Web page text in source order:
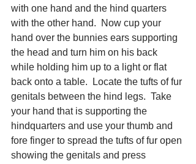
with one hand and the hind quarters
with the other hand.  Now cup your
hand over the bunnies ears supporting
the head and turn him on his back
while holding him up to a light or flat
back onto a table.  Locate the tufts of fur
genitals between the hind legs.  Take
your hand that is supporting the
hindquarters and use your thumb and
fore finger to spread the tufts of fur open
showing the genitals and press